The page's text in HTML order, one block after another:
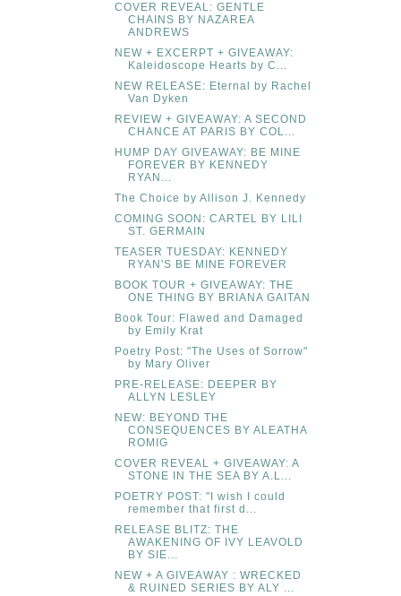
COVER REVEAL: GENTLE
CHAINS BY NAZAREA
ANDREWS
NEW + EXCERPT + GIVEAWAY:
Kaleidoscope Hearts by C...
NEW RELEASE: Eternal by Rachel
Van Dyken
REVIEW + GIVEAWAY: A SECOND
CHANCE AT PARIS BY COL...
HUMP DAY GIVEAWAY: BE MINE
FOREVER BY KENNEDY
RYAN...
The Choice by Allison J. Kennedy
COMING SOON: CARTEL BY LILI
ST. GERMAIN
TEASER TUESDAY: KENNEDY
RYAN'S BE MINE FOREVER
BOOK TOUR + GIVEAWAY: THE
ONE THING BY BRIANA GAITAN
Book Tour: Flawed and Damaged
by Emily Krat
Poetry Post: "The Uses of Sorrow"
by Mary Oliver
PRE-RELEASE: DEEPER BY
ALLYN LESLEY
NEW: BEYOND THE
CONSEQUENCES BY ALEATHA
ROMIG
COVER REVEAL + GIVEAWAY: A
STONE IN THE SEA BY A.L...
POETRY POST: "I wish I could
remember that first d...
RELEASE BLITZ: THE
AWAKENING OF IVY LEAVOLD
BY SIE...
NEW + A GIVEAWAY : WRECKED
& RUINED SERIES BY ALY ...